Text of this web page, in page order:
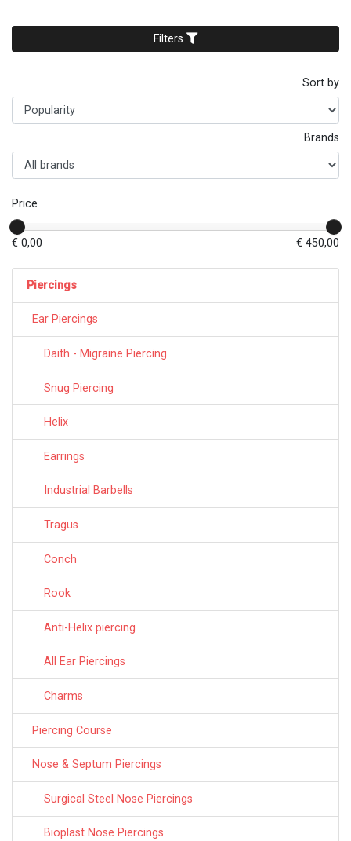
Filters
Sort by
Brands
Price
€ 0,00 € 450,00
Piercings
Ear Piercings
Daith - Migraine Piercing
Snug Piercing
Helix
Earrings
Industrial Barbells
Tragus
Conch
Rook
Anti-Helix piercing
All Ear Piercings
Charms
Piercing Course
Nose & Septum Piercings
Surgical Steel Nose Piercings
Bioplast Nose Piercings